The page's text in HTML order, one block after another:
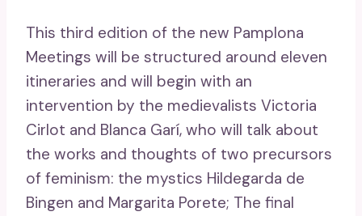
This third edition of the new Pamplona
Meetings will be structured around eleven
itineraries and will begin with an
intervention by the medievalists Victoria
Cirlot and Blanca Garí, who will talk about
the works and thoughts of two precursors
of feminism: the mystics Hildegarda de
Bingen and Margarita Porete; The final